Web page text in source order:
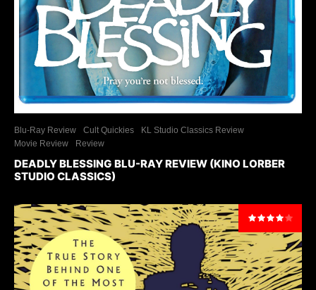
Blu-Ray Review Cult Quickies
KL Studio Classics Review
Movie Review
Review
DEADLY BLESSING BLU-RAY REVIEW (KINO LORBER
STUDIO CLASSICS)